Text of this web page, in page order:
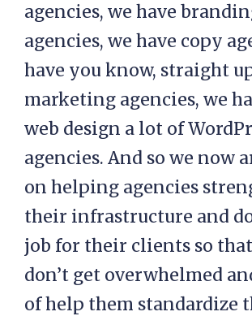
agencies, we have
agencies, we have copy
have you know, straight
marketing agencies, we
web design a lot of
agencies. And so we now
on helping agencies
their infrastructure and
job for their clients so
don’t get overwhelmed
of help them standardize